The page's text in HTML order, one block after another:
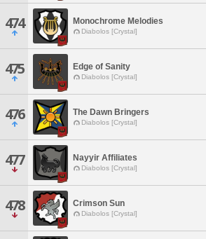
474 Monochrome Melodies
Diabolos [Crystal]
475 Edge of Sanity
Diabolos [Crystal]
476 The Dawn Bringers
Diabolos [Crystal]
477 Nayyir Affiliates
Diabolos [Crystal]
478 Crimson Sun
Diabolos [Crystal]